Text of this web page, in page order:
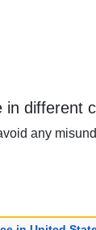
in different
any